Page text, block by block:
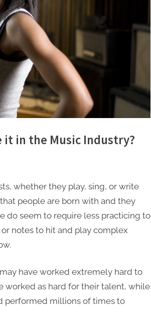
in the Music Industry?
whether they play, sing, or write
people are born with and they
do seem to require less practicing to
notes to hit and play complex
have worked extremely hard to
worked as hard for their talent, while
performed millions of times to